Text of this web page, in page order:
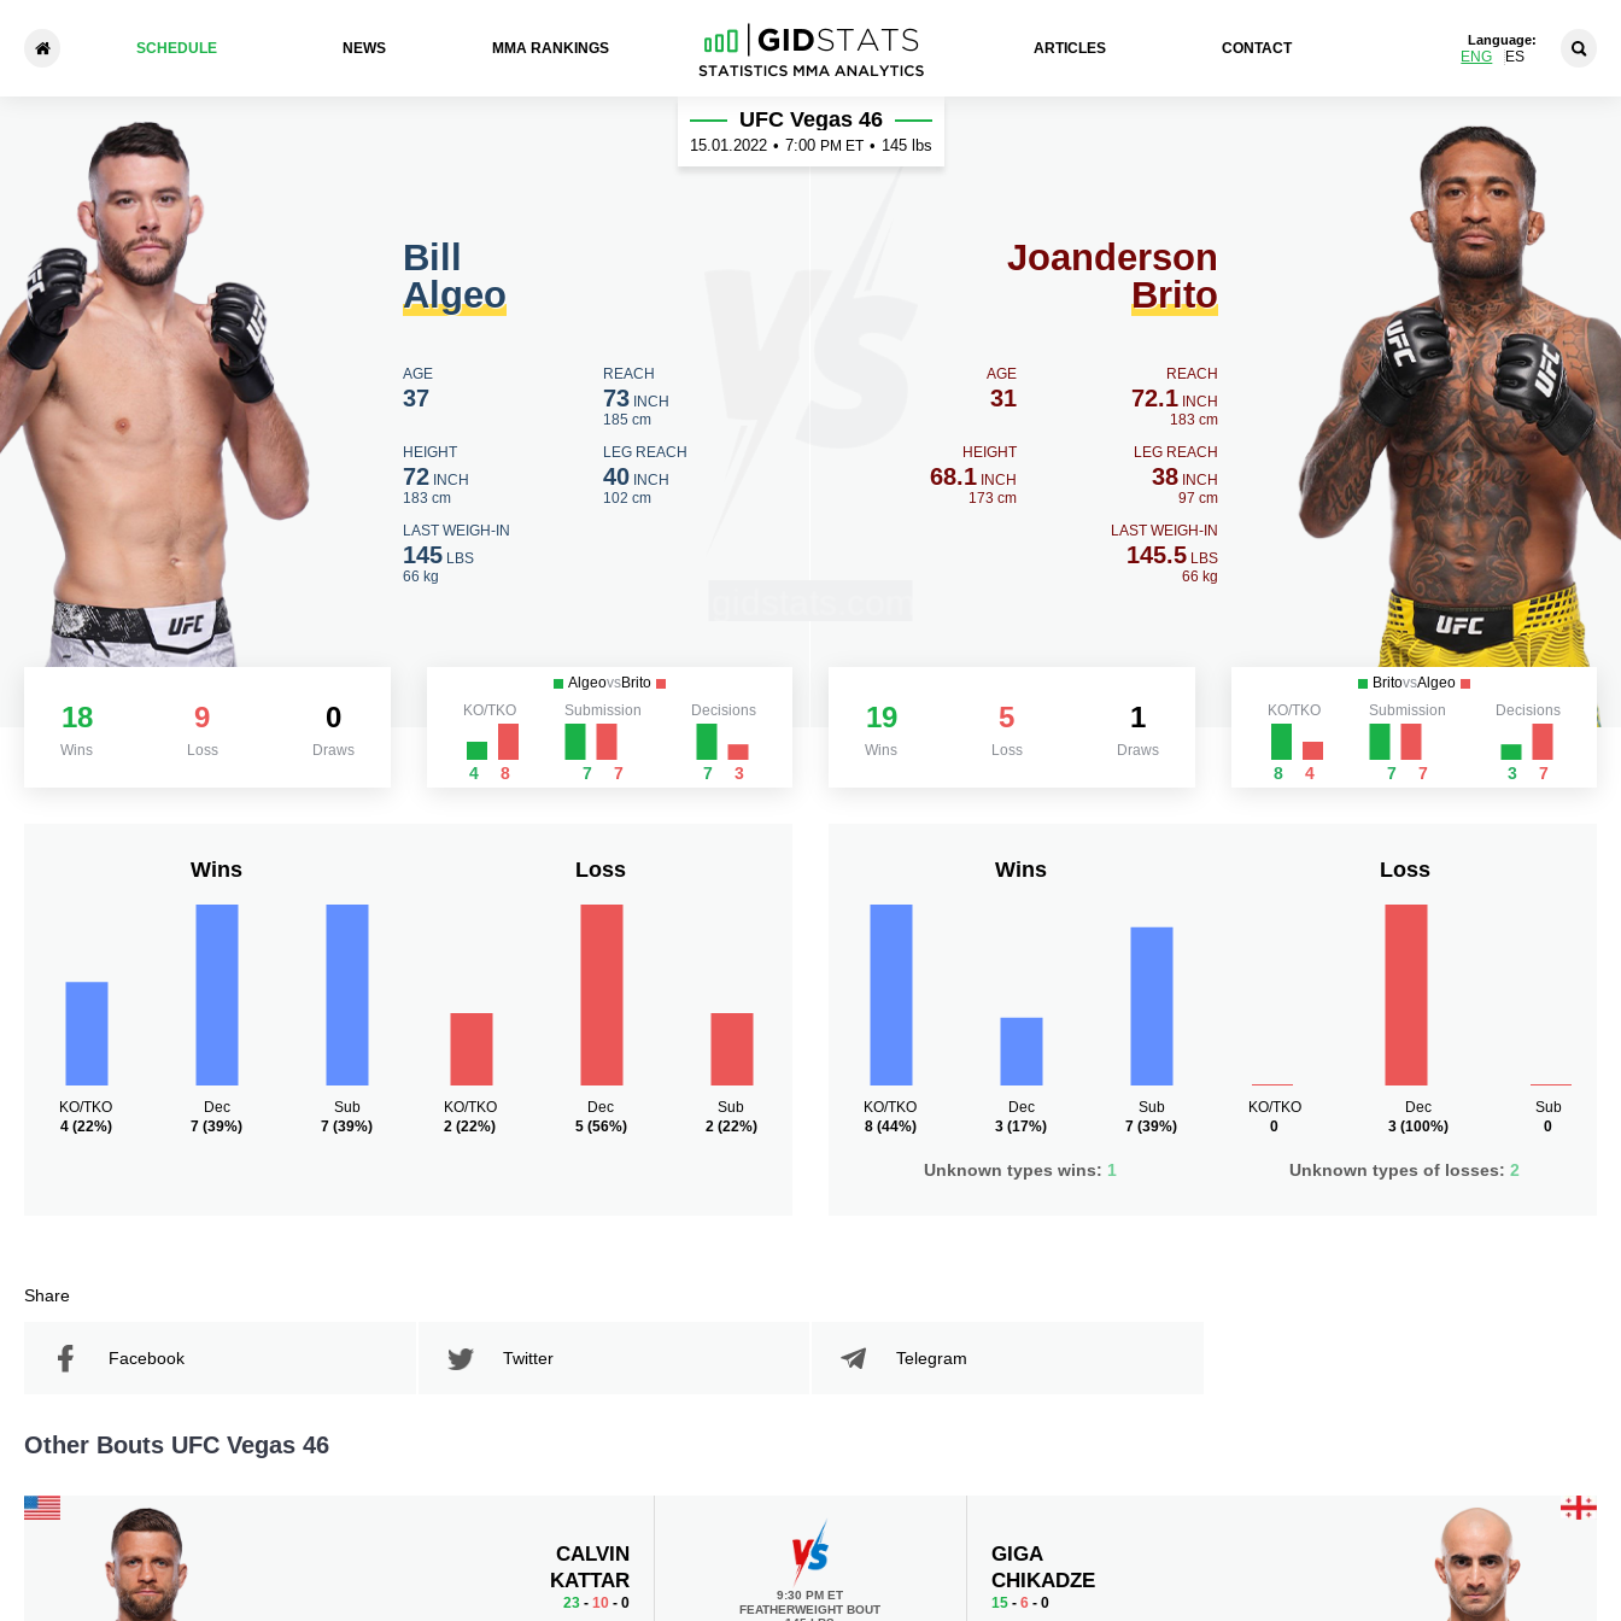
SCHEDULE NEWS ММА RANKINGS ARTICLES CONTACT
Language:
ENG ES
Bill Algeo - Joanderson Brito
Bill
Algeo
AGE
37
REACH
73INCH
185 cm
HEIGHT
72INCH
183 cm
LEG REACH
40INCH
102 cm
LAST WEIGH-IN
145LBS
66 kg
UFC Vegas 46
15.01.2022 • 7:00 PM ET • 145 lbs
Joanderson
Brito
AGE
31
REACH
72.1INCH
183 cm
HEIGHT
68.1 INCH
173 cm
LEG REACH
38INCH
97 cm
LAST WEIGH-IN
145.5LBS
66 kg
18
Wins
9
Loss
0
Draws
AlgeovsBrito
KO/TKO
4 8
Submission
7 7
Decisions
7 3
19
Wins
5
Loss
1
Draws
BritovsAlgeo
KO/TKO
8 4
Submission
7 7
Decisions
3 7
Wins
KO/TKO
4(22%)
Dec
7 (39%)
Sub
7 (39%)
Loss
KO/TKO
2 (22%)
Dec
5(56%)
Sub
2(22%)
Wins
KO/TKO
8(44%)
Dec
3 (17%)
Sub
7 (39%)
Unknown types wins: 1
Loss
KO/TKO
0
Dec
3(100%)
Sub
0
Unknown types of losses:2
Share
Facebook Twitter Telegram
Other Bouts UFC Vegas 46
CALVIN
KATTAR
23- 10- 0
9:30 PM ET
FEATHERWEIGHT BOUT
GIGA
CHIKADZE
15 -6 - 0